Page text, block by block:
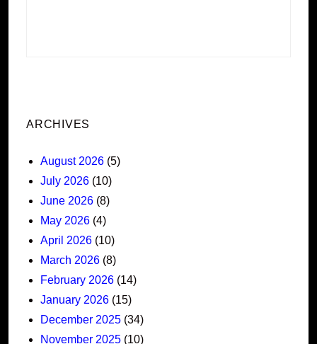
ARCHIVES
August 2026 (5)
July 2026 (10)
June 2026 (8)
May 2026 (4)
April 2026 (10)
March 2026 (8)
February 2026 (14)
January 2026 (15)
December 2025 (34)
November 2025 (10)